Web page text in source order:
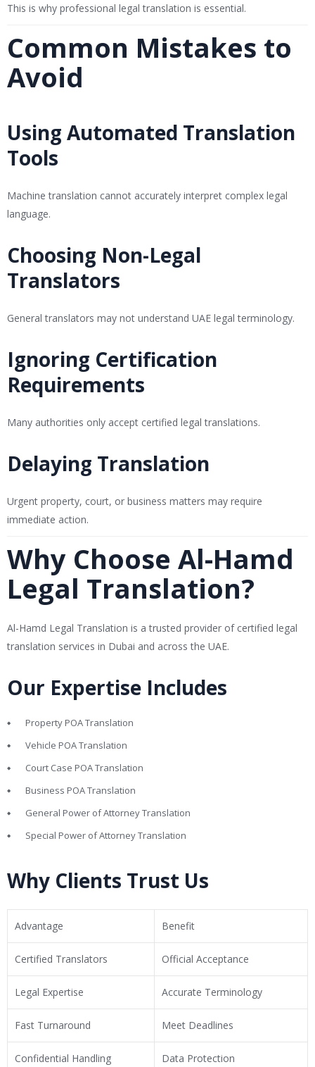
This is why professional legal translation is essential.
Common Mistakes to
Avoid
Using Automated Translation
Tools
Machine translation cannot accurately interpret complex legal
language.
Choosing Non-Legal
Translators
General translators may not understand UAE legal terminology.
Ignoring Certification
Requirements
Many authorities only accept certified legal translations.
Delaying Translation
Urgent property, court, or business matters may require
immediate action.
Why Choose Al-Hamd
Legal Translation?
Al-Hamd Legal Translation is a trusted provider of certified legal
translation services in Dubai and across the UAE.
Our Expertise Includes
Property POA Translation
Vehicle POA Translation
Court Case POA Translation
Business POA Translation
General Power of Attorney Translation
Special Power of Attorney Translation
Why Clients Trust Us
Advantage Benefit
Certified Translators Official Acceptance
Legal Expertise Accurate Terminology
Fast Turnaround Meet Deadlines
Confidential Handling Data Protection